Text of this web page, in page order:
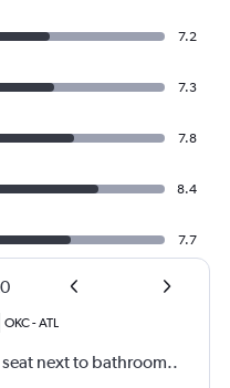
7.2
7.3
7.8
8.4
7.7
OKC-ATL
next to bathroom..